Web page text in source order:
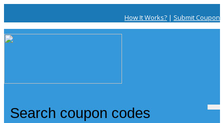
How It Works? | Submit Coupon